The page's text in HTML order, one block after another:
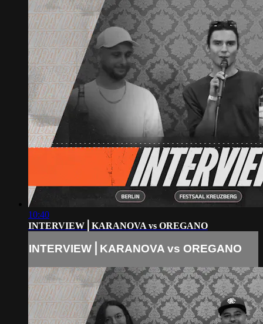
10:40
INTERVIEW⎪KARANOVA vs OREGANO
INTERVIEW⎪KARANOVA vs OREGANO